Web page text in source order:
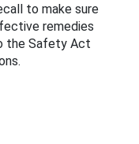
to make sure
remedies
the Safety Act